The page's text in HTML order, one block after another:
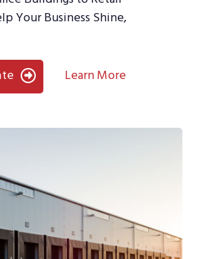
Your Business Shine,
Learn More